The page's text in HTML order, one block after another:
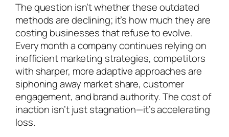
The question isn’t whether these outdated
methods are declining; it’s how much they are
costing businesses that refuse to evolve.
Every month a company continues relying on
inefficient marketing strategies, competitors
with sharper, more adaptive approaches are
siphoning away market share, customer
engagement, and brand authority. The cost of
inaction isn’t just stagnation—it’s accelerating
loss.